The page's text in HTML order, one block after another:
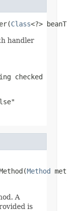
Class<?>
handler
checked
Method
A
is